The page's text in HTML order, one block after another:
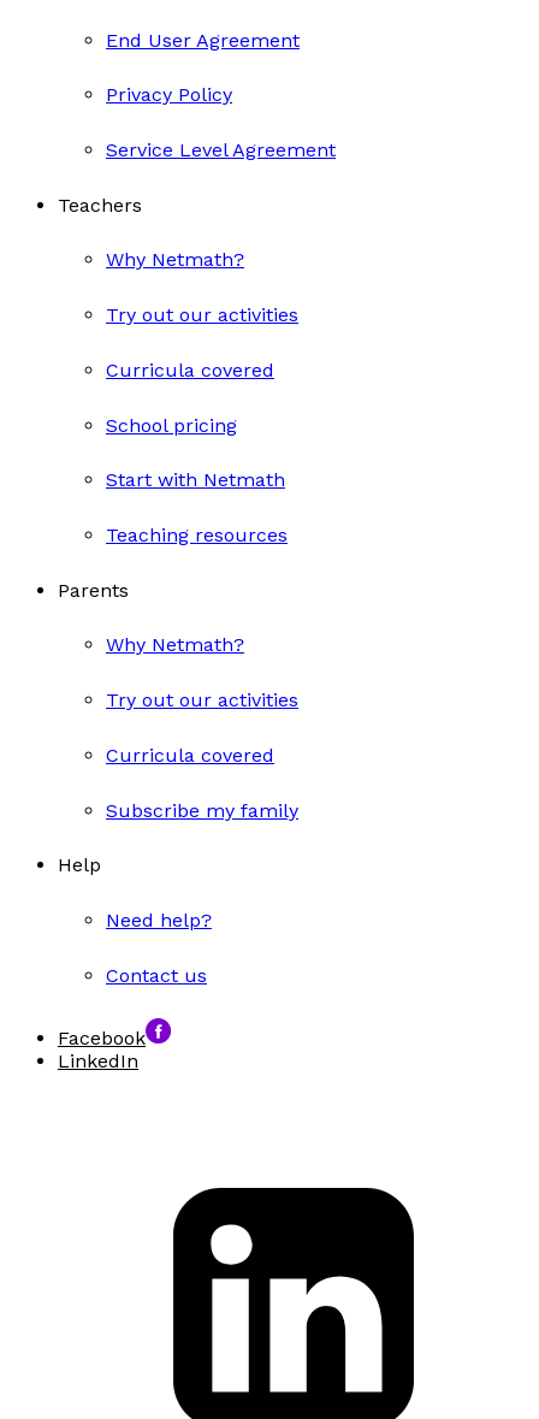
End User Agreement
Privacy Policy
Service Level Agreement
Teachers
Why Netmath?
Try out our activities
Curricula covered
School pricing
Start with Netmath
Teaching resources
Parents
Why Netmath?
Try out our activities
Curricula covered
Subscribe my family
Help
Need help?
Contact us
Facebook
LinkedIn